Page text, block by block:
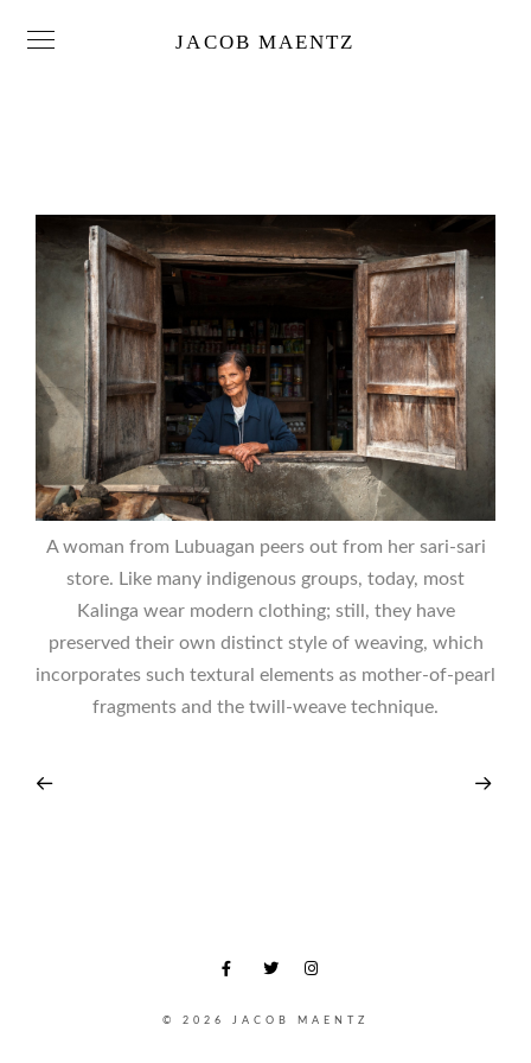
JACOB MAENTZ
A woman from Lubuagan peers out from her sari-sari
store. Like many indigenous groups, today, most
Kalinga wear modern clothing; still, they have
preserved their own distinct style of weaving, which
incorporates such textural elements as mother-of-pearl
fragments and the twill-weave technique.
© 2026 JACOB MAENTZ